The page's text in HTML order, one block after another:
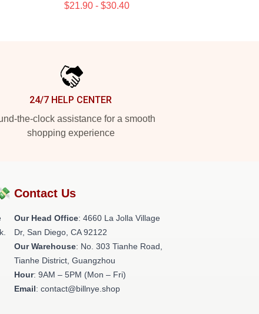
$21.90 - $30.40
24/7 HELP CENTER
the-clock assistance for a smooth
shopping experience
Contact Us
Our Head Office: 4660 La Jolla Village
Dr, San Diego, CA 92122
Our Warehouse: No. 303 Tianhe Road,
Tianhe District, Guangzhou
Hour: 9AM – 5PM (Mon – Fri)
Email: contact@billnye.shop